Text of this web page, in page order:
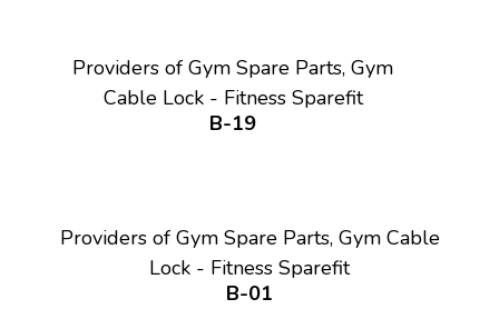
Providers of Gym Spare Parts, Gym
Cable Lock - Fitness Sparefit
B-19
Providers of Gym Spare Parts, Gym Cable
Lock - Fitness Sparefit
B-01